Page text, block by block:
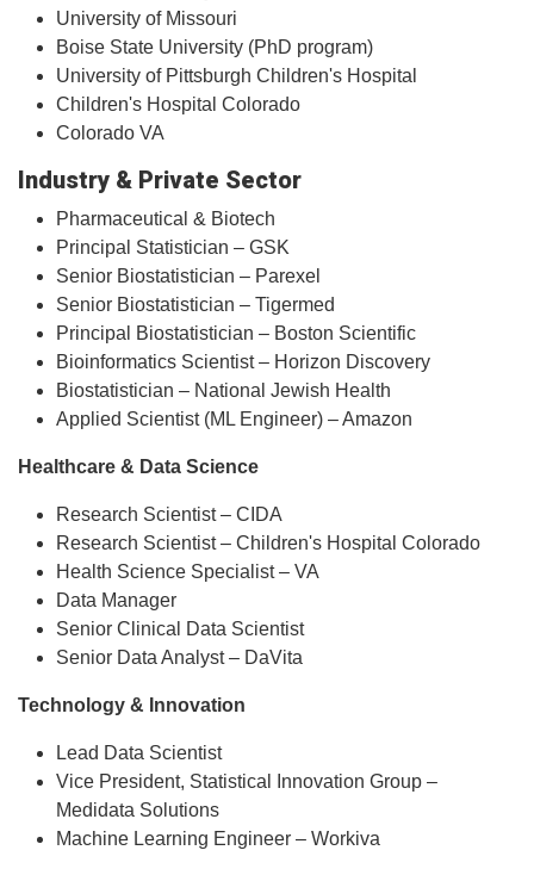
University of Missouri
Boise State University (PhD program)
University of Pittsburgh Children's Hospital
Children's Hospital Colorado
Colorado VA
Industry & Private Sector
Pharmaceutical & Biotech
Principal Statistician – GSK
Senior Biostatistician – Parexel
Senior Biostatistician – Tigermed
Principal Biostatistician – Boston Scientific
Bioinformatics Scientist – Horizon Discovery
Biostatistician – National Jewish Health
Applied Scientist (ML Engineer) – Amazon
Healthcare & Data Science
Research Scientist – CIDA
Research Scientist – Children's Hospital Colorado
Health Science Specialist – VA
Data Manager
Senior Clinical Data Scientist
Senior Data Analyst – DaVita
Technology & Innovation
Lead Data Scientist
Vice President, Statistical Innovation Group –
Medidata Solutions
Machine Learning Engineer – Workiva